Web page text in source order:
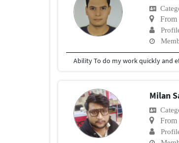
From
Ability To do my work quickly and
Milan
From